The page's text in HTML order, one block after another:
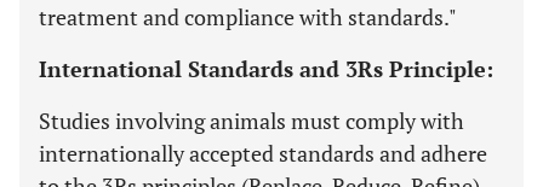
treatment and compliance with standards."
International Standards and 3Rs Principle:
Studies involving animals must comply with
internationally accepted standards and adhere